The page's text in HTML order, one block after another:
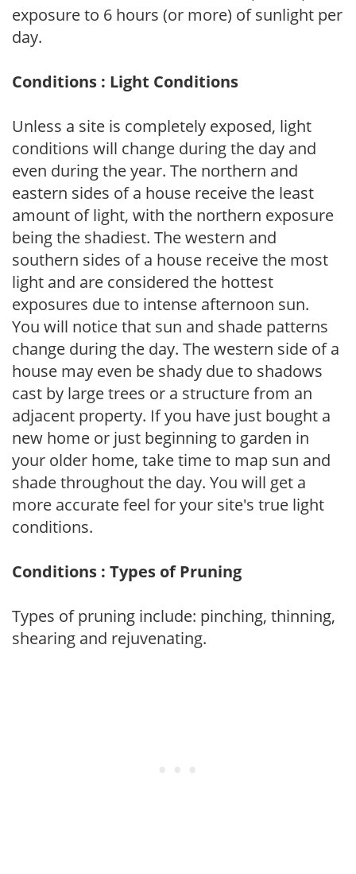
exposure to 6 hours (or more) of sunlight per
day.
Conditions : Light Conditions
Unless a site is completely exposed, light
conditions will change during the day and
even during the year. The northern and
eastern sides of a house receive the least
amount of light, with the northern exposure
being the shadiest. The western and
southern sides of a house receive the most
light and are considered the hottest
exposures due to intense afternoon sun.
You will notice that sun and shade patterns
change during the day. The western side of a
house may even be shady due to shadows
cast by large trees or a structure from an
adjacent property. If you have just bought a
new home or just beginning to garden in
your older home, take time to map sun and
shade throughout the day. You will get a
more accurate feel for your site's true light
conditions.
Conditions : Types of Pruning
Types of pruning include: pinching, thinning,
shearing and rejuvenating.